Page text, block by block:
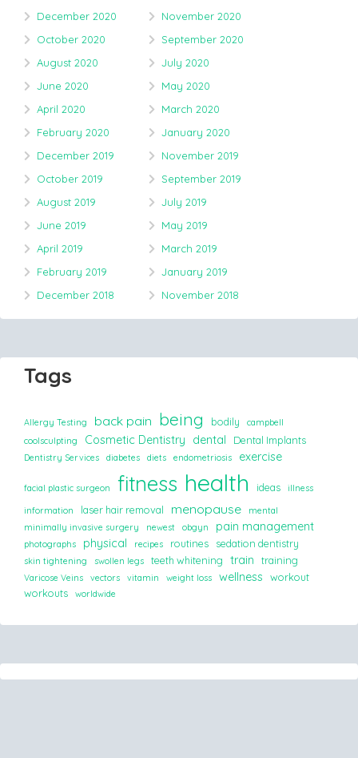
December 2020
November 2020
October 2020
September 2020
August 2020
July 2020
June 2020
May 2020
April 2020
March 2020
February 2020
January 2020
December 2019
November 2019
October 2019
September 2019
August 2019
July 2019
June 2019
May 2019
April 2019
March 2019
February 2019
January 2019
December 2018
November 2018
Tags
Allergy Testing back pain being bodily
campbell
coolsculpting
Cosmetic Dentistry dental Dental Implants
Dentistry Services diabetes diets endometriosis exercise
facial plastic surgeon fitness health ideas
illness
information
laser hair removal menopause
mental
minimally invasive surgery
newest obgyn pain management
photographs physical recipes routines sedation dentistry
skin tightening swollen legs teeth whitening train training
Varicose Veins vectors vitamin weight loss wellness
workout
workouts
worldwide